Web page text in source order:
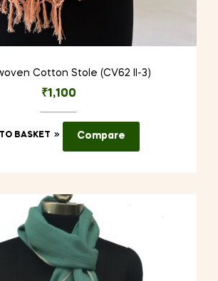
Cotton Stole (CV62 II-3)
₹1,100
BASKET Compare